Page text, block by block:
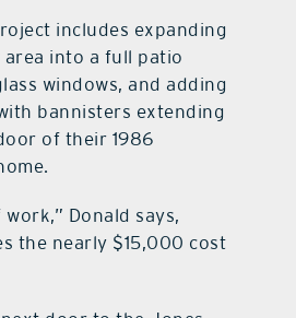
includes expanding
area into a full patio
windows, and adding
bannisters extending
of their 1986
Donald says,
the nearly $15,000 cost